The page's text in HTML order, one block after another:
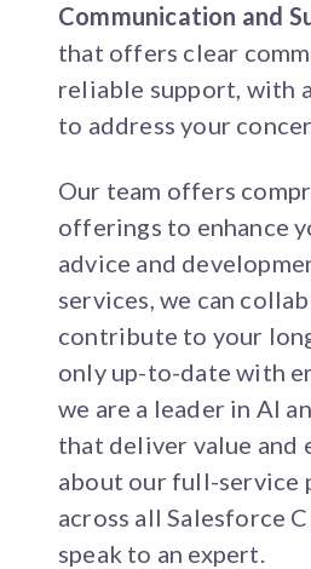
Communication and
that offers clear
reliable support, with
to address your
Our team offers
offerings to enhance
advice and
services, we can
contribute to your
only up-to-date with
we are a leader in AI
that deliver value and
about our full-service
across all Salesforce
speak to an expert.